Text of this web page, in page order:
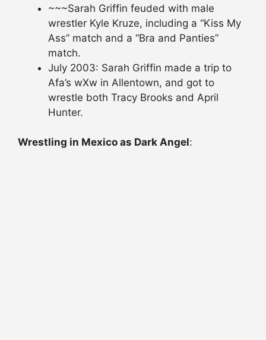
~~~Sarah Griffin feuded with male
wrestler Kyle Kruze, including a “Kiss My
Ass” match and a “Bra and Panties”
match.
July 2003: Sarah Griffin made a trip to
Afa’s wXw in Allentown, and got to
wrestle both Tracy Brooks and April
Hunter.
Wrestling in Mexico as Dark Angel: